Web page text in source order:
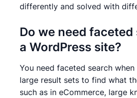
differently and solved with
Do we need faceted
a WordPress site?
You need faceted search
large result sets to find what
such as in eCommerce, large